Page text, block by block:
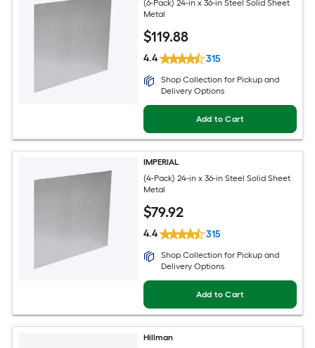
(6-Pack) 24-in x 36-in Steel Solid Sheet
Metal
$119.88
4.4 315
Shop Collection for Pickup and
Delivery Options
Add to Cart
IMPERIAL
(4-Pack) 24-in x 36-in Steel Solid Sheet
Metal
$79.92
4.4 315
Shop Collection for Pickup and
Delivery Options
Add to Cart
Hillman